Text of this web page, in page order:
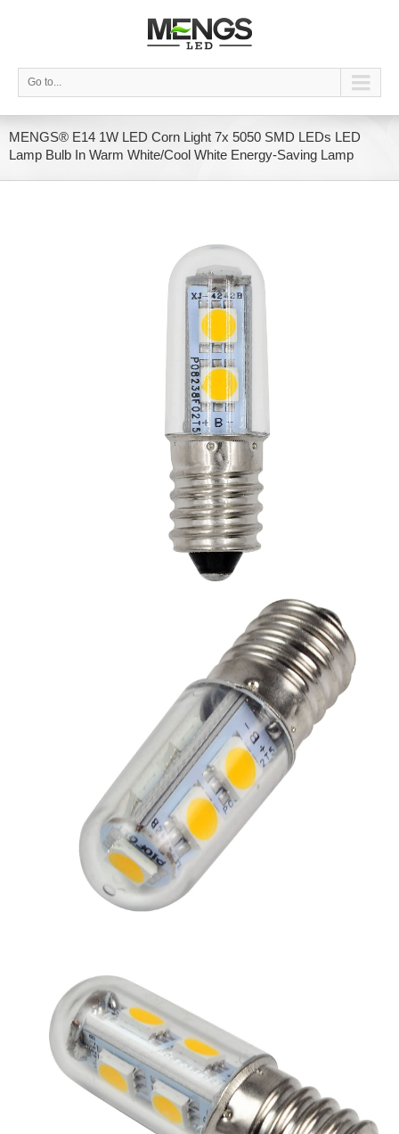
Go to...
MENGS® E14 1W LED Corn Light 7x 5050 SMD LEDs LED
Lamp Bulb In Warm White/Cool White Energy-Saving Lamp